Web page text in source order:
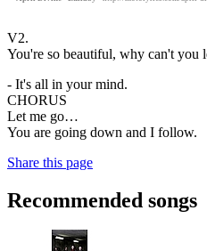
V2.
You're so beautiful, why can't you
- It's all in your mind.
CHORUS
Let me go…
You are going down and I follow.
Share this page
Recommended songs